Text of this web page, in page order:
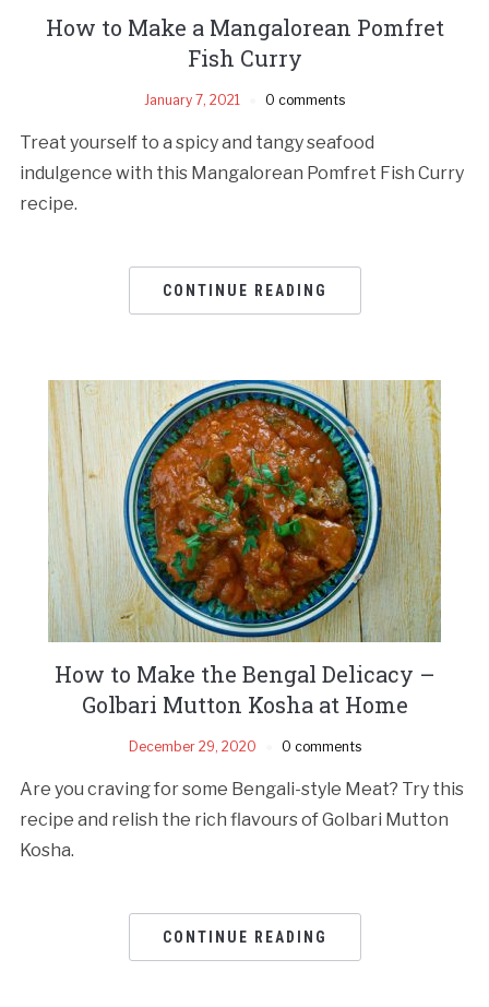
How to Make a Mangalorean Pomfret
Fish Curry
January 7, 2021 0 comments
Treat yourself to a spicy and tangy seafood
indulgence with this Mangalorean Pomfret Fish Curry
recipe.
CONTINUE READING
How to Make the Bengal Delicacy –
Golbari Mutton Kosha at Home
December 29, 2020 0 comments
Are you craving for some Bengali-style Meat? Try this
recipe and relish the rich flavours of Golbari Mutton
Kosha.
CONTINUE READING